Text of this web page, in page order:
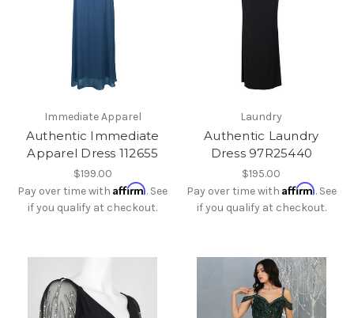
Immediate Apparel
Authentic Immediate
Apparel Dress 112655
$199.00
Pay over time withAffirm. See
if you qualify at checkout.
Laundry
Authentic Laundry
Dress 97R25440
$195.00
Pay over time with Affirm. See
if you qualify at checkout.